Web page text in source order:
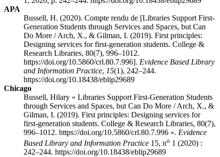
APA
Bussell, H. (2020). Compte rendu de [Libraries Support First-
Generation Students through Services and Spaces, but Can
Do More / Arch, X., & Gilman, I. (2019). First principles:
Designing services for first-generation students. College &
Research Libraries, 80(7), 996–1012.
https://doi.org/10.5860/crl.80.7.996]. Evidence Based Library
and Information Practice, 15(1), 242–244.
https://doi.org/10.18438/eblip29689
Chicago
Bussell, Hilary « Libraries Support First-Generation Students
through Services and Spaces, but Can Do More / Arch, X., &
Gilman, I. (2019). First principles: Designing services for
first-generation students. College & Research Libraries, 80(7),
996–1012. https://doi.org/10.5860/crl.80.7.996 ». Evidence
Based Library and Information Practice 15, no 1 (2020) :
242–244. https://doi.org/10.18438/eblip29689